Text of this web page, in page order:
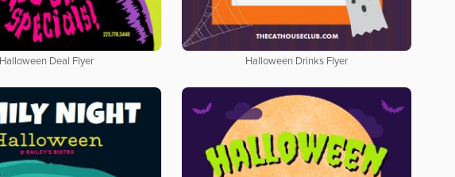
Halloween Deal Flyer Halloween Drinks Flyer